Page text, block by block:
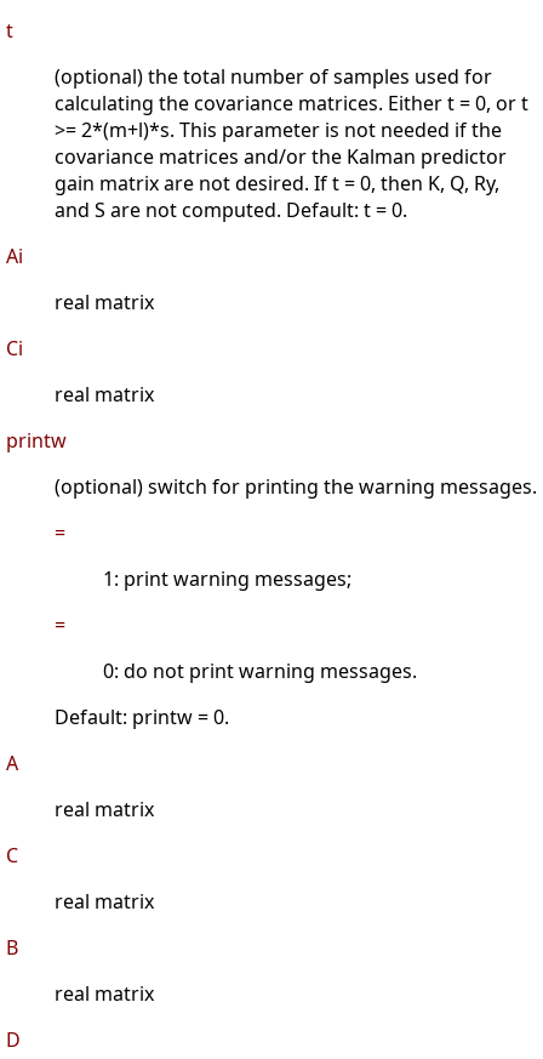
t
(optional) the total number of samples used for
calculating the covariance matrices. Either t = 0, or t
>= 2*(m+l)*s. This parameter is not needed if the
covariance matrices and/or the Kalman predictor
gain matrix are not desired. If t = 0, then K, Q, Ry,
and S are not computed. Default: t = 0.
Ai
real matrix
Ci
real matrix
printw
(optional) switch for printing the warning messages.
=
1: print warning messages;
=
0: do not print warning messages.
Default: printw = 0.
A
real matrix
C
real matrix
B
real matrix
D